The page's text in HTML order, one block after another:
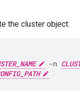
the cluster object:
-n